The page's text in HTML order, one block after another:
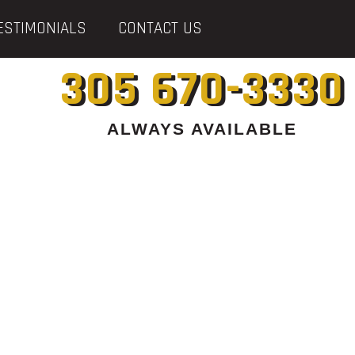
CONTACT US
305 670-3330
ALWAYS AVAILABLE